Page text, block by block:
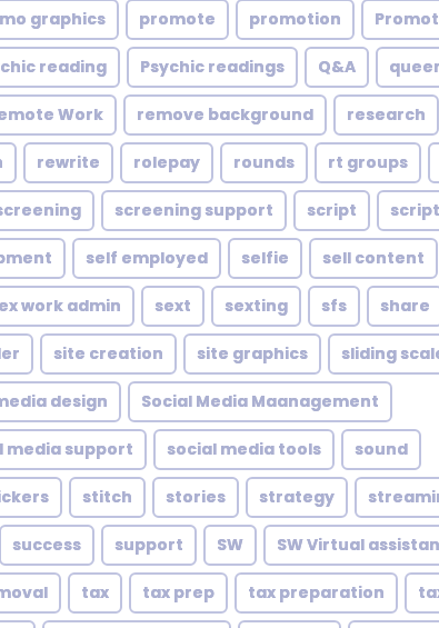
graphics promote promotion
reading Psychic readings Q&A
Work remove background research
rewrite rolepay rounds rt groups
screening support script
self employed selfie sell content
work admin sext sexting sfs share
site creation site graphics sliding
design Social Media Maanagement
media support social media tools sound
stitch stories strategy
success support SW SW Virtual
tax tax prep tax preparation